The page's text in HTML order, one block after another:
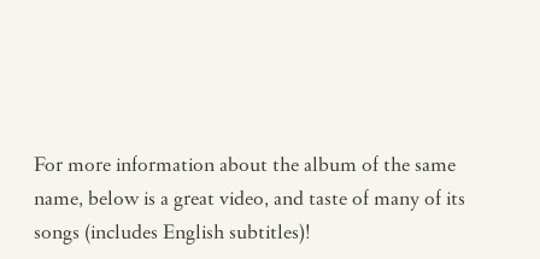
For more information about the album of the same
name, below is a great video, and taste of many of its
songs (includes English subtitles)!